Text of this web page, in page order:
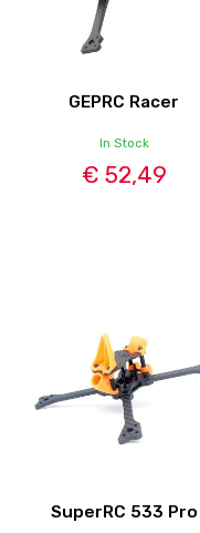
GEPRC Racer
In Stock
€ 52,49
SuperRC 533 Pro